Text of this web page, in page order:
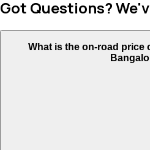
Got Questions?
What is the on-road price